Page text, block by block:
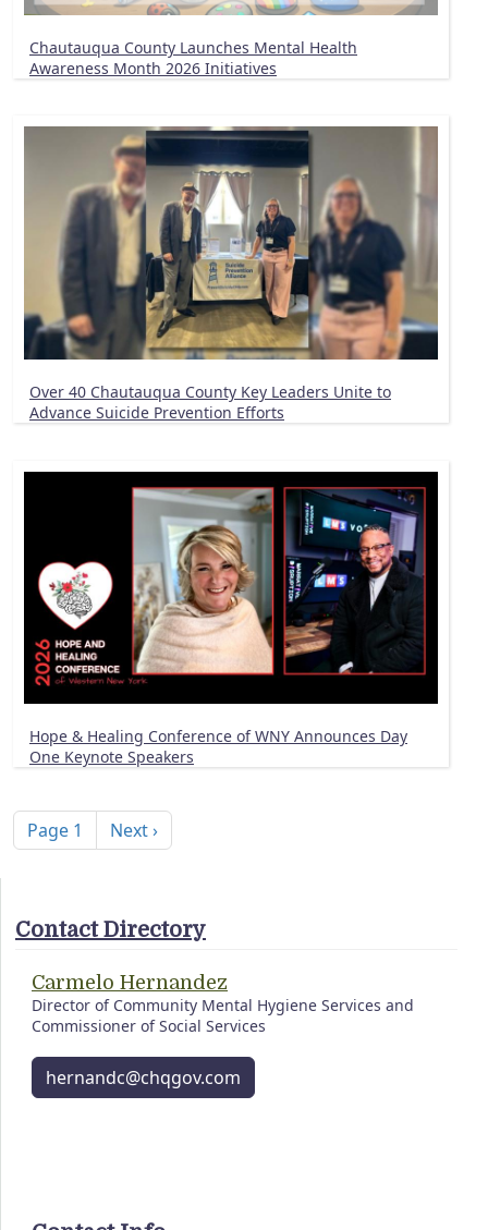
Chautauqua County Launches Mental Health
Awareness Month 2026 Initiatives
Over 40 Chautauqua County Key Leaders Unite to
Advance Suicide Prevention Efforts
Hope & Healing Conference of WNY Announces Day
One Keynote Speakers
Page 1 Next page
Next ›
Contact Directory
Carmelo Hernandez
Director of Community Mental Hygiene Services and
Commissioner of Social Services
hernandc@chqgov.com